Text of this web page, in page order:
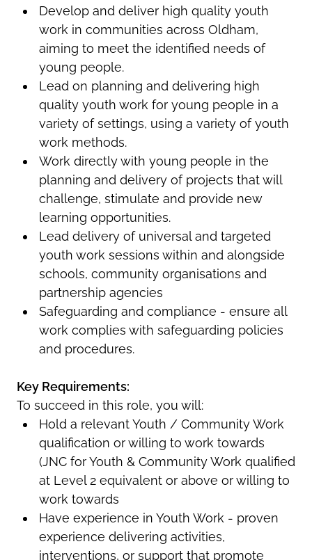
Develop and deliver high quality youth
work in communities across Oldham,
aiming to meet the identified needs of
young people.
Lead on planning and delivering high
quality youth work for young people in a
variety of settings, using a variety of youth
work methods.
Work directly with young people in the
planning and delivery of projects that will
challenge, stimulate and provide new
learning opportunities.
Lead delivery of universal and targeted
youth work sessions within and alongside
schools, community organisations and
partnership agencies
Safeguarding and compliance - ensure all
work complies with safeguarding policies
and procedures.
Key Requirements:
To succeed in this role, you will:
Hold a relevant Youth / Community Work
qualification or willing to work towards
(JNC for Youth & Community Work qualified
at Level 2 equivalent or above or willing to
work towards
Have experience in Youth Work - proven
experience delivering activities,
interventions, or support that promote